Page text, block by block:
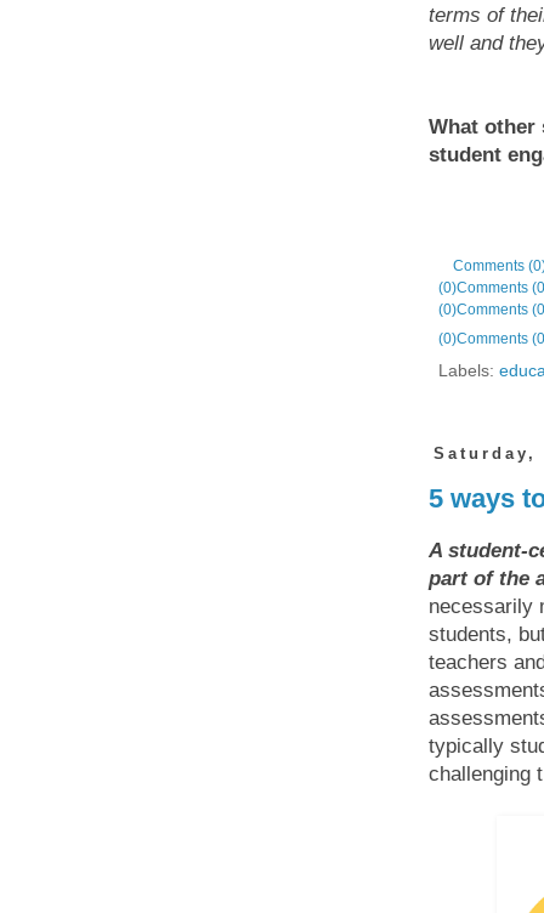
terms of
well and
What other
student
Comments
(0)Comments
(0)Comments
(0)Comments
Labels:
Saturday,
5 ways
A student-
part of the
necessarily
students,
teachers
typically
challenging